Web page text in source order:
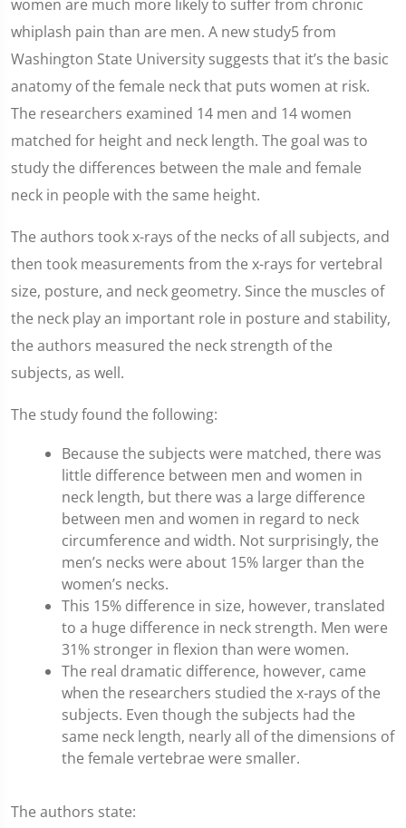
women are much more likely to suffer from chronic
whiplash pain than are men. A new study5 from
Washington State University suggests that it’s the basic
anatomy of the female neck that puts women at risk.
The researchers examined 14 men and 14 women
matched for height and neck length. The goal was to
study the differences between the male and female
neck in people with the same height.
The authors took x-rays of the necks of all subjects, and
then took measurements from the x-rays for vertebral
size, posture, and neck geometry. Since the muscles of
the neck play an important role in posture and stability,
the authors measured the neck strength of the
subjects, as well.
The study found the following:
Because the subjects were matched, there was
little difference between men and women in
neck length, but there was a large difference
between men and women in regard to neck
circumference and width. Not surprisingly, the
men’s necks were about 15% larger than the
women’s necks.
This 15% difference in size, however, translated
to a huge difference in neck strength. Men were
31% stronger in flexion than were women.
The real dramatic difference, however, came
when the researchers studied the x-rays of the
subjects. Even though the subjects had the
same neck length, nearly all of the dimensions of
the female vertebrae were smaller.
The authors state: